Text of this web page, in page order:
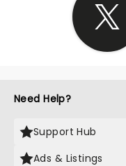
Need Help?
Support Hub
Ads & Listings